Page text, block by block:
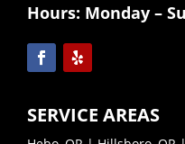
Hours: Monday –
SERVICE AREAS